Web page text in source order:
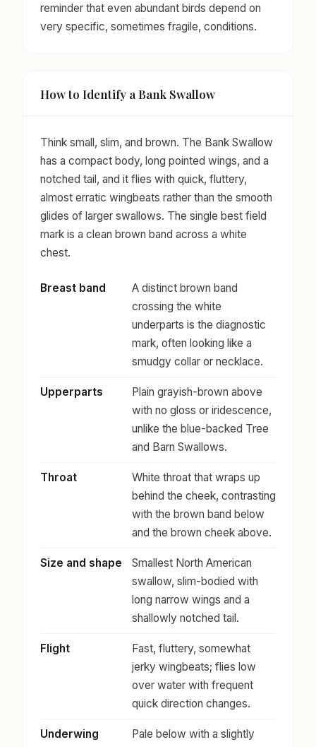
reminder that even abundant birds depend on
very specific, sometimes fragile, conditions.
How to Identify a Bank Swallow
Think small, slim, and brown. The Bank Swallow
has a compact body, long pointed wings, and a
notched tail, and it flies with quick, fluttery,
almost erratic wingbeats rather than the smooth
glides of larger swallows. The single best field
mark is a clean brown band across a white
chest.
Breast band
A distinct brown band
crossing the white
underparts is the diagnostic
mark, often looking like a
smudgy collar or necklace.
Upperparts
Plain grayish-brown above
with no gloss or iridescence,
unlike the blue-backed Tree
and Barn Swallows.
Throat
White throat that wraps up
behind the cheek, contrasting
with the brown band below
and the brown cheek above.
Size and shape
Smallest North American
swallow, slim-bodied with
long narrow wings and a
shallowly notched tail.
Flight
Fast, fluttery, somewhat
jerky wingbeats; flies low
over water with frequent
quick direction changes.
Underwing
Pale below with a slightly